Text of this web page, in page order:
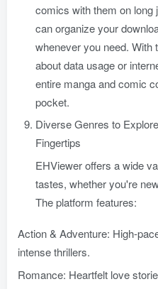
comics with them on long
can organize your
whenever you need. With
about data usage or
entire manga and comic
pocket.
Diverse Genres to
Fingertips
EHViewer offers a wide
tastes, whether you're
The platform features:
Action & Adventure: High-
intense thrillers.
Romance: Heartfelt love